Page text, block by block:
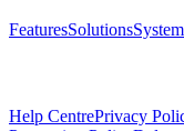
FeaturesSolutions
Help CentrePrivacy